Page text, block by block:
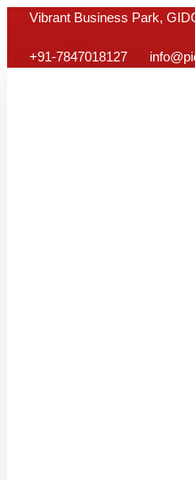
Skip
content
Vibrant Business Park,
+91-7847018127